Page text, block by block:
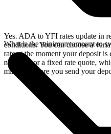
Yes. ADA to YFI rates update in
conditions. You can choose a
rate at the moment your deposit
network, or a fixed rate quote,
minutes before you send your
What is the minimum amount to